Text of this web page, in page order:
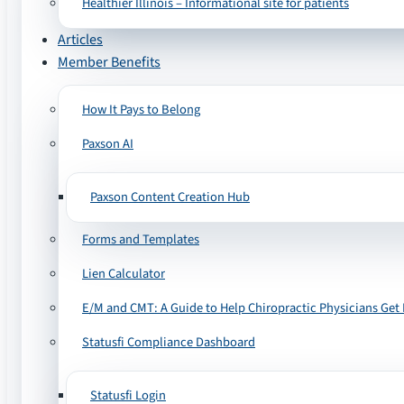
Articles
Member Benefits
How It Pays to Belong
Paxson AI
Paxson Content Creation Hub
Forms and Templates
Lien Calculator
E/M and CMT: A Guide to Help Chiropractic Physicians
Statusfi Compliance Dashboard
Statusfi Login